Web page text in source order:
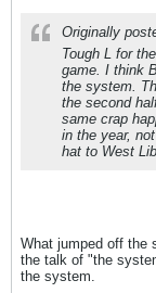
Originally
Tough L for
game. I think
the system.
the second
same crap
in the year,
hat to West
What jumped off the
the talk of "the
the system.